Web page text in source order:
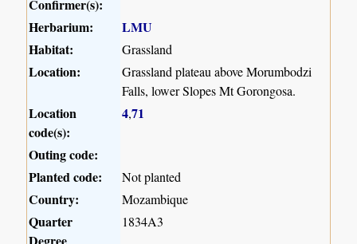
Confirmer(s):
Herbarium:
LMU
Habitat:
Grassland
Location:
Grassland plateau above Morumbodzi
Falls, lower Slopes Mt Gorongosa.
Location
code(s):
4,71
Outing code:
Planted code:
Not planted
Country: Mozambique
Quarter
1834A3